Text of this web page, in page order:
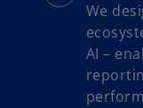
We
AI –